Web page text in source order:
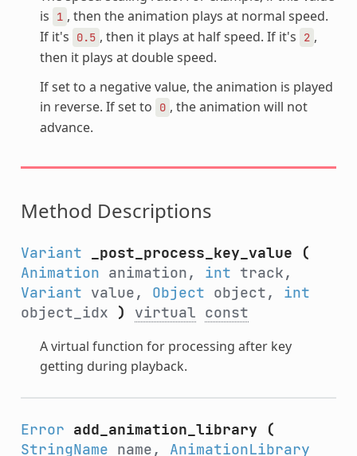
is
1 , then the animation plays at normal speed.
If it's
0.5 , then it plays at half speed. If it's 2 ,
then it plays at double speed.
If set to a negative value, the animation is played
in reverse. If set to
0 , the animation will not
advance.
Method Descriptions
Variant _post_process_key_value
(
Animation animation, int track,
Variant value, Object object, int
object_idx ) virtual const
A virtual function for processing after key
getting during playback.
Error add_animation_library
(
StringName name, AnimationLibrary